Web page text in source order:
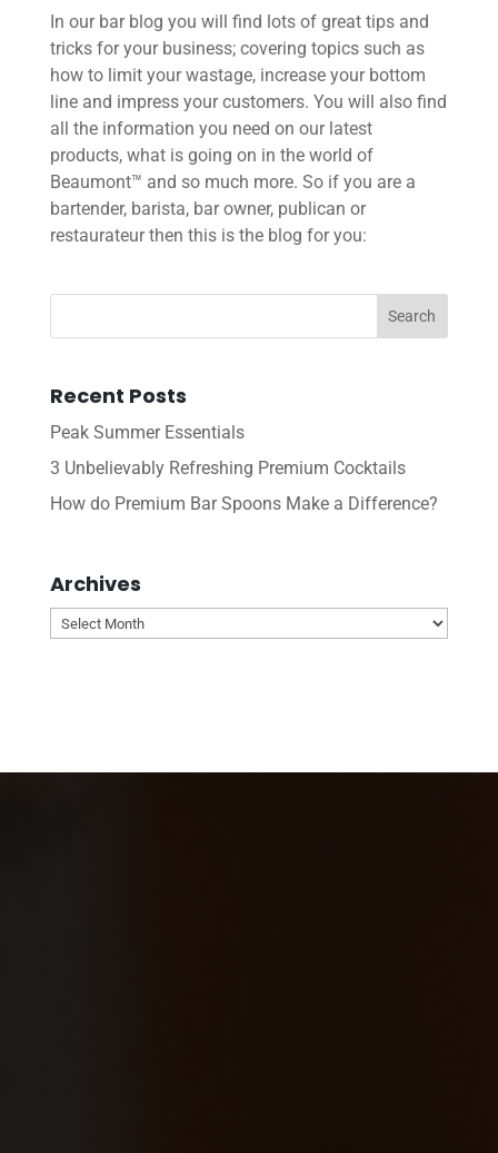
In our bar blog you will find lots of great tips and
tricks for your business; covering topics such as
how to limit your wastage, increase your bottom
line and impress your customers. You will also find
all the information you need on our latest
products, what is going on in the world of
Beaumont™ and so much more. So if you are a
bartender, barista, bar owner, publican or
restaurateur then this is the blog for you:
Recent Posts
Peak Summer Essentials
3 Unbelievably Refreshing Premium Cocktails
How do Premium Bar Spoons Make a Difference?
Archives
Archives